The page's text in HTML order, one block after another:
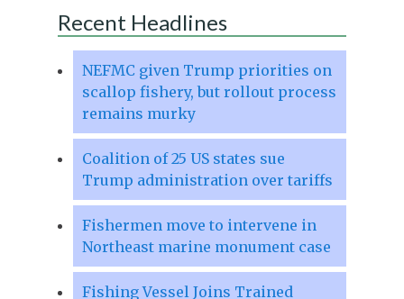
Recent Headlines
NEFMC given Trump priorities on
scallop fishery, but rollout process
remains murky
Coalition of 25 US states sue
Trump administration over tariffs
Fishermen move to intervene in
Northeast marine monument case
Fishing Vessel Joins Trained